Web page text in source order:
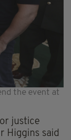
the event at
justice
Higgins said